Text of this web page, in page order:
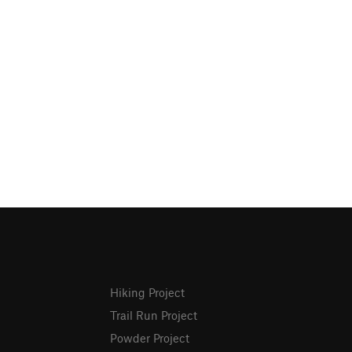
Hiking Project
Trail Run Project
Powder Project